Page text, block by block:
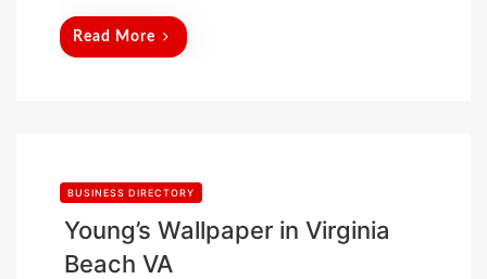
Read More
BUSINESS DIRECTORY
Young’s Wallpaper in Virginia
Beach VA